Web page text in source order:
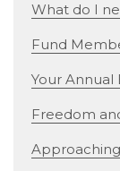
What do I
Fund
Your
Freedom